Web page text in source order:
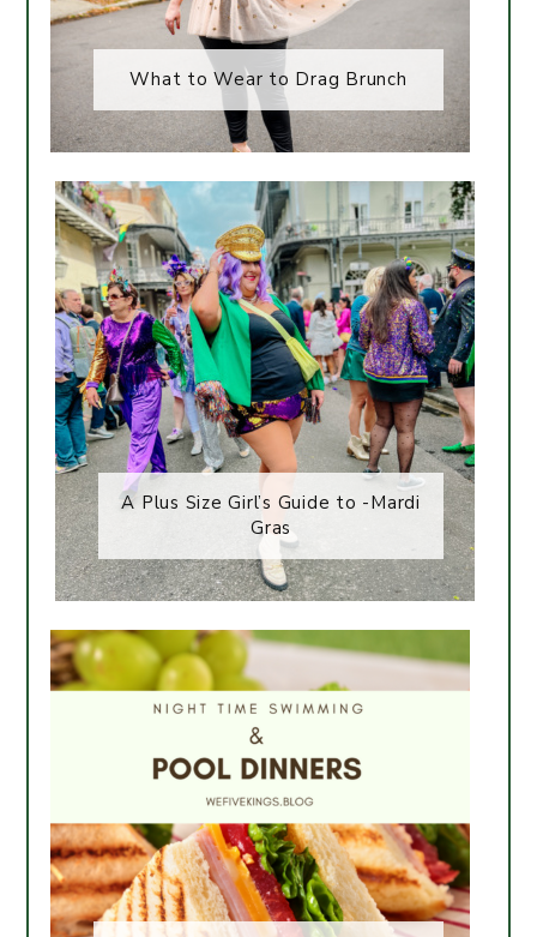
What to Wear to Drag Brunch
A Plus Size Girl’s Guide to -Mardi
Gras